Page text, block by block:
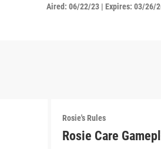
Aired: 06/22/23 |Expires: 03/26/
Rosie's Rules
Rosie Care